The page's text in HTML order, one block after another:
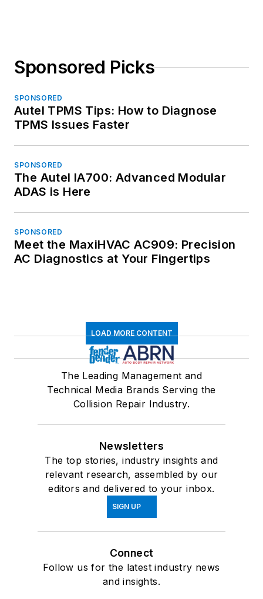
Sponsored Picks
SPONSORED
Autel TPMS Tips: How to Diagnose
TPMS Issues Faster
SPONSORED
The Autel IA700: Advanced Modular
ADAS is Here
SPONSORED
Meet the MaxiHVAC AC909: Precision
AC Diagnostics at Your Fingertips
LOAD MORE CONTENT
The Leading Management and
Technical Media Brands Serving the
Collision Repair Industry.
Newsletters
The top stories, industry insights and
relevant research, assembled by our
editors and delivered to your inbox.
SIGN UP
Connect
Follow us for the latest industry news
and insights.